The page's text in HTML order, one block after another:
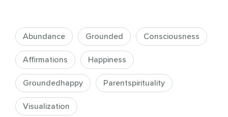
Abundance Grounded Consciousness
Affirmations Happiness
Groundedhappy Parentspirituality
Visualization